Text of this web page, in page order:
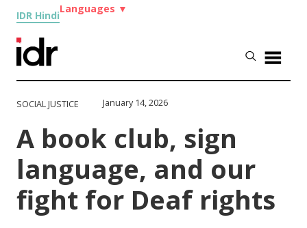
IDR Hindi
Languages ▼
SOCIAL JUSTICE January 14, 2026
A book club, sign
language, and our
fight for Deaf rights